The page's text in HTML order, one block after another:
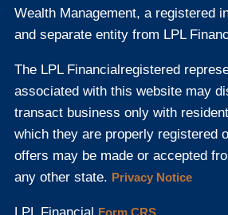
Wealth Management, a registered
and separate entity from LPL
The LPL Financialregistered
associated with this website may
transact business only with
which they are properly registered
offers may be made or accepted
any other state. Privacy Notice
Form CRS